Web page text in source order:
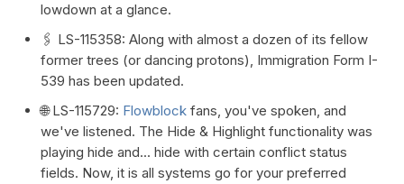
lowdown at a glance.
🖇️ LS-115358: Along with almost a dozen of its fellow
former trees (or dancing protons), Immigration Form I-
539 has been updated.
🌐 LS-115729: Flowblock fans, you've spoken, and
we've listened. The Hide & Highlight functionality was
playing hide and... hide with certain conflict status
fields. Now, it is all systems go for your preferred